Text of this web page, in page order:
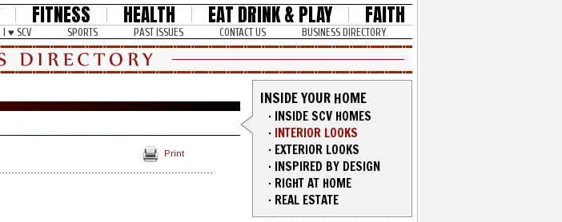
FITNESS HEALTH EAT DRINK & PLAY FAITH
I ♥ SCV SPORTS PAST ISSUES CONTACT US BUSINESS DIRECTORY
Print
INSIDE YOUR HOME
· INSIDE SCV HOMES
· INTERIOR LOOKS
· EXTERIOR LOOKS
· INSPIRED BY DESIGN
· RIGHT AT HOME
· REAL ESTATE